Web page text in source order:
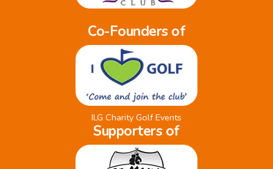
Co-Founders of
ILG Charity Golf Events
Supporters of